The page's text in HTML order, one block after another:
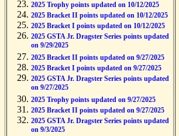
2025 Trophy points updated on 10/12/2025
2025 Bracket II points updated on 10/12/2025
2025 Bracket I points updated on 10/12/2025
2025 GSTA Jr. Dragster Series points updated
on 9/29/2025
2025 Bracket II points updated on 9/27/2025
2025 Bracket I points updated on 9/27/2025
2025 GSTA Jr. Dragster Series points updated
on 9/27/2025
2025 Trophy points updated on 9/27/2025
2025 Bracket II points updated on 9/27/2025
2025 GSTA Jr. Dragster Series points updated
on 9/3/2025